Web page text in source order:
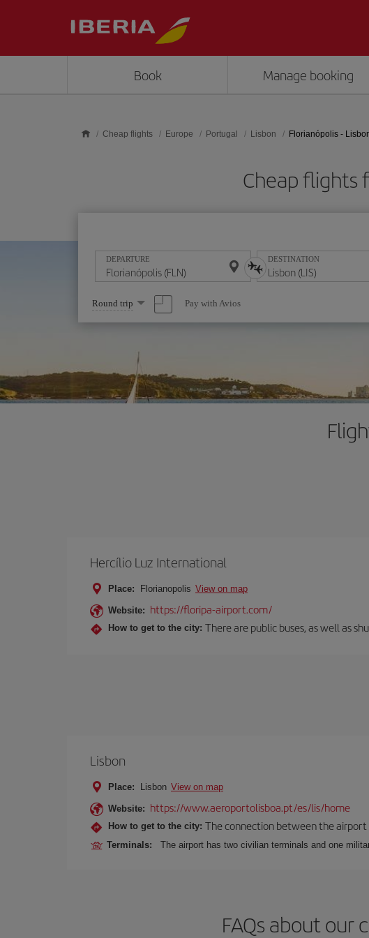
Book Manage booking
Cheap flights Europe Portugal Lisbon Florianópolis -
Cheap flights
DEPARTURE DESTINATION
Select
one
option
Round trip Pay with Avios
Hercílio Luz International
Place: Florianopolis View on map
Website: https://floripa-airport.com/
How to get to the city: There are public buses, as well as
Lisbon
Place: Lisbon View on map
Website: https://www.aeroportolisboa.pt/es/lis/home
How to get to the city: The connection between the airport
Terminals: The airport has two civilian terminals and one
FAQs about our